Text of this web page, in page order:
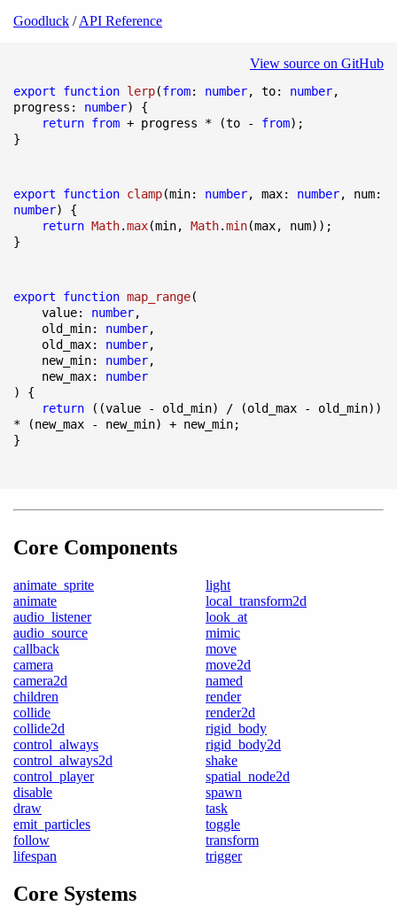
Goodluck /API Reference
View source on GitHub
export function lerp(from: number, to: number,
progress: number) {
return from + progress * (to - from);
}
export function clamp(min: number, max: number
number) {
return Math.max(min, Math.min(max, num));
}
export function map_range(
    value:
number,
    old_min:
number,
    old_max:
number,
    new_min:
number,
    new_max:
number
) {
return ((value - old_min) / (old_max - old_min))
* (new_max - new_min) + new_min;
}
Core Components
animate_sprite
animate
audio_listener
audio_source
callback
camera
camera2d
children
collide
collide2d
control_always
control_always2d
control_player
disable
draw
emit_particles
follow
lifespan
light
local_transform2d
look_at
mimic
move
move2d
named
render
render2d
rigid_body
rigid_body2d
shake
spatial_node2d
spawn
task
toggle
transform
trigger
Core Systems